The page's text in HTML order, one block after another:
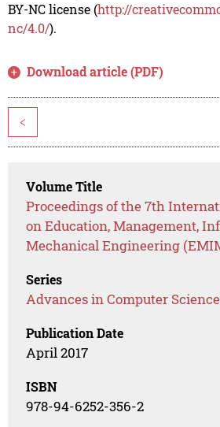
BY-NC license (http://
nc/4.0/).
Download article (PDF)
<
Volume Title
Proceedings of the 7th
on Education, Management,
Mechanical Engineering
Series
Advances in Computer
Publication Date
April 2017
ISBN
978-94-6252-356-2